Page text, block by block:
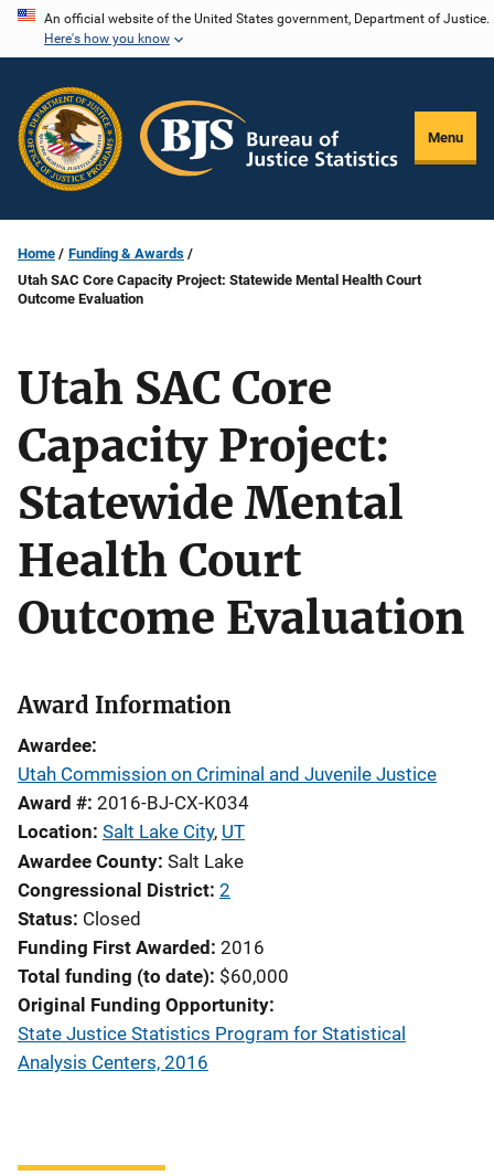
Skip
content
An official website of the United States government, Department of Justice.
Here's how you know
Menu
Home
Funding & Awards
Utah SAC Core Capacity Project: Statewide Mental Health Court
Outcome Evaluation
Utah SAC Core
Capacity Project:
Statewide Mental
Health Court
Outcome Evaluation
Award Information
Awardee
Utah Commission on Criminal and Juvenile Justice
Award # 2016-BJ-CX-K034
Location Salt Lake City, UT
Awardee County Salt Lake
Congressional District 2
Status Closed
Funding First Awarded 2016
Total funding (to date) $60,000
Original Funding Opportunity
State Justice Statistics Program for Statistical
Analysis Centers, 2016